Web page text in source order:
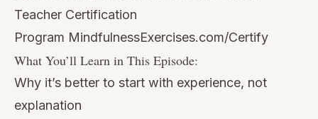
Teacher Certification
Program MindfulnessExercises.com/Certify
What You’ll Learn in This Episode:
Why it’s better to start with experience, not
explanation